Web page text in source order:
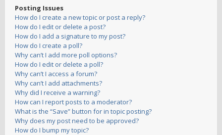
Posting Issues
How do I create a new topic or post a reply?
How do I edit or delete a post?
How do I add a signature to my post?
How do I create a poll?
Why can’t I add more poll options?
How do I edit or delete a poll?
Why can’t I access a forum?
Why can’t I add attachments?
Why did I receive a warning?
How can I report posts to a moderator?
What is the “Save” button for in topic posting?
Why does my post need to be approved?
How do I bump my topic?